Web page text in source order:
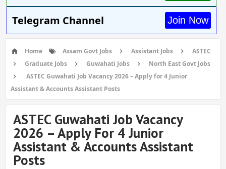
Telegram Channel Join Now
Home Assam Govt Jobs Assistant Jobs
ASTEC
Graduate Jobs
Guwahati Jobs
North East Govt Jobs
ASTEC Guwahati Job Vacancy 2026 – Apply for 4 Junior
Assistant & Accounts Assistant Posts
ASTEC Guwahati Job Vacancy
2026 – Apply For 4 Junior
Assistant & Accounts Assistant
Posts